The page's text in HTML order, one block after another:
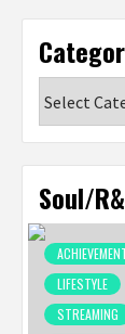
Soul/
LIFESTYLE
STREAMING